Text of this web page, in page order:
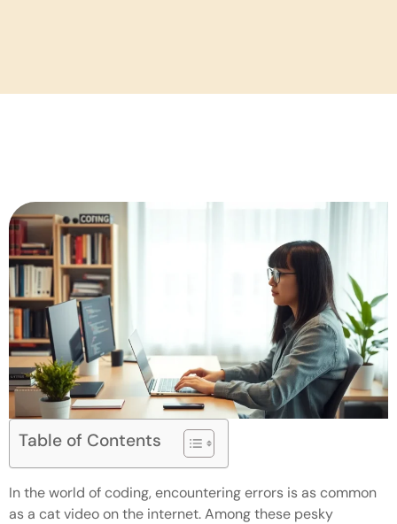
Table of Contents
In the world of coding, encountering errors is as common
as a cat video on the internet. Among these pesky